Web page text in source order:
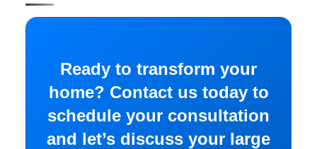
Ready to transform your
home? Contact us today to
schedule your consultation
and let’s discuss your large